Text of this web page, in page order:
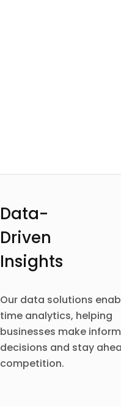
Data-
Driven
Insights
Our data solutions
time analytics, helping
businesses make
decisions and stay
competition.